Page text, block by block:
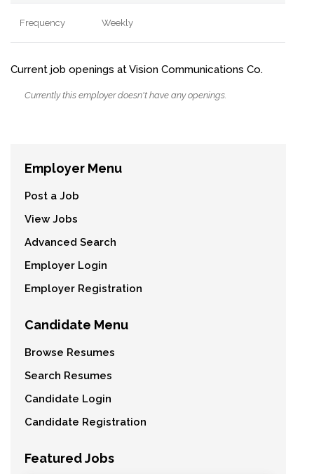
Frequency Weekly
Current job openings at Vision Communications Co.
Currently this employer doesn't have any openings.
Employer Menu
Post a Job
View Jobs
Advanced Search
Employer Login
Employer Registration
Candidate Menu
Browse Resumes
Search Resumes
Candidate Login
Candidate Registration
Featured Jobs